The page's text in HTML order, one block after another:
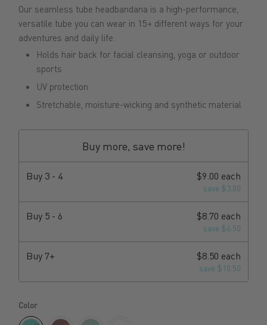
Our seamless tube headbandana is a high-performance,
versatile tube you can wear in 15+ different ways for your
adventures and daily life.
Holds hair back for facial cleansing, yoga or outdoor
sports
UV protection
Stretchable, moisture-wicking and synthetic material
Buy more, save more!
Buy 3 - 4 $9.00 each
save $3.00
Buy 5 - 6 $8.70 each
save $6.50
Buy 7+ $8.50 each
save $10.50
Color